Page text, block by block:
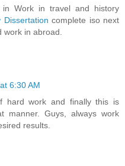
Work in travel and history
Dissertation complete iso next
in abroad.
6:30 AM
hard work and finally this is
manner. Guys, always work
results.